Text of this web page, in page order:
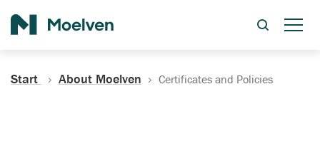
Start About Moelven Certificates and Policies